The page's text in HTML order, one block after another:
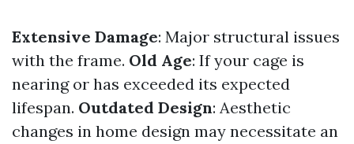
Extensive Damage: Major structural issues
with the frame. Old Age: If your cage is
nearing or has exceeded its expected
lifespan. Outdated Design: Aesthetic
changes in home design may necessitate an